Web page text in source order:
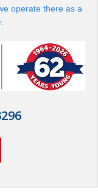
operate there as a